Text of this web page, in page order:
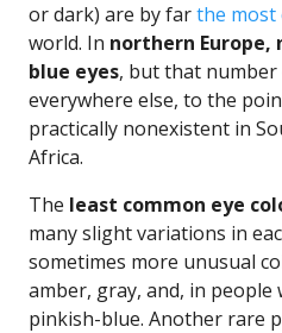
or dark) are by farthe most
world. In northern Europe,
blue eyes, but that
everywhere else, to the
practically nonexistent in
Africa.
The least common eye
many slight variations in
sometimes more unusual
amber, gray, and, in people
pinkish-blue. Another rare